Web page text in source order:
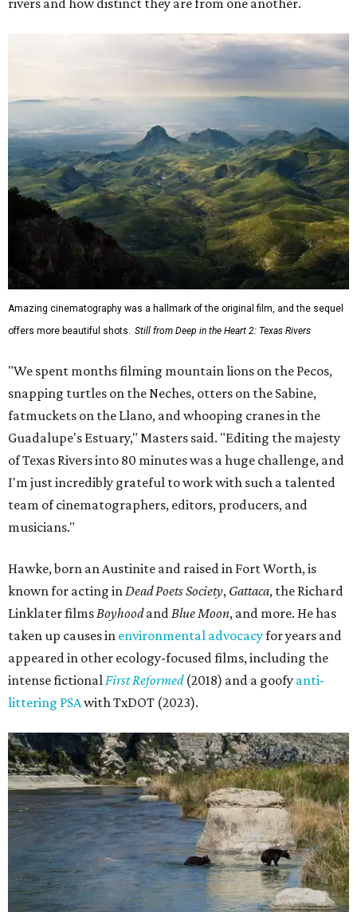
rivers and how distinct they are from one another.
Amazing cinematography was a hallmark of the original film, and the sequel
offers more beautiful shots. Still from Deep in the Heart 2: Texas Rivers
"We spent months filming mountain lions on the Pecos,
snapping turtles on the Neches, otters on the Sabine,
fatmuckets on the Llano, and whooping cranes in the
Guadalupe's Estuary," Masters said. "Editing the majesty
of Texas Rivers into 80 minutes was a huge challenge, and
I'm just incredibly grateful to work with such a talented
team of cinematographers, editors, producers, and
musicians."
Hawke, born an Austinite and raised in Fort Worth, is
known for acting inDead Poets Society, Gattaca, the Richard
Linklater filmsBoyhoodandBlue Moon, and more. He has
taken up causes in environmental advocacyfor years and
appeared in other ecology-focused films, including the
intense fictionalFirst Reformed(2018) and a goofy anti-
littering PSAwith TxDOT (2023).